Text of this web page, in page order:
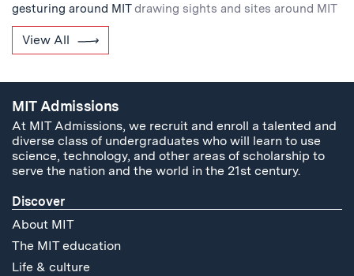
gesturing around MIT drawing sights and sites around MIT
View All
MIT Admissions
At MIT Admissions, we recruit and enroll a talented and
diverse class of undergraduates who will learn to use
science, technology, and other areas of scholarship to
serve the nation and the world in the 21st century.
Discover
About MIT
The MIT education
Life & culture